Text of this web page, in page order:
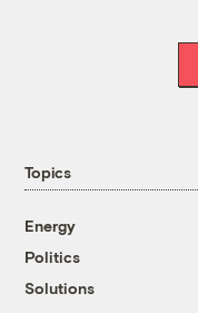
Topics
Energy
Politics
Solutions